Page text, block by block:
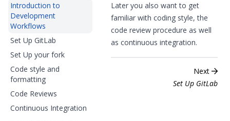
Introduction to
Development
Workflows
Set Up GitLab
Set Up your fork
Code style and
formatting
Code Reviews
Continuous Integration
Later you also want to get
familiar with coding style, the
code review procedure as well
as continuous integration.
Next
Set Up GitLab